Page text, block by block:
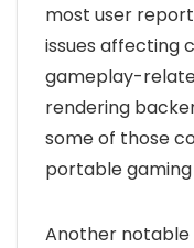
most user
issues affecting
gameplay-
rendering
some of those
portable gaming
Another notable